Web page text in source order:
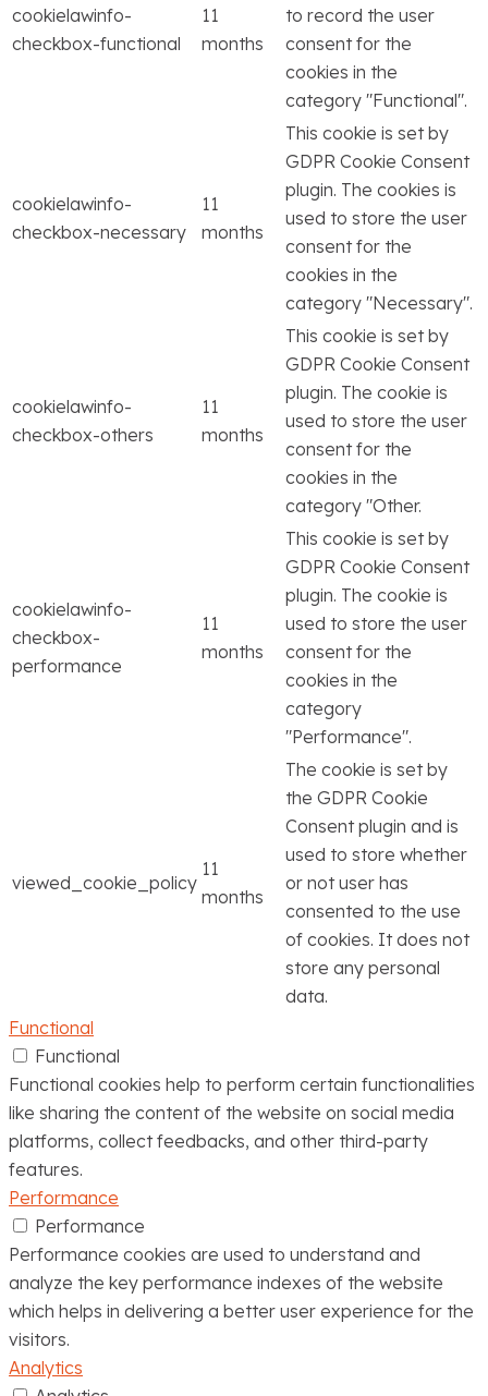
cookielawinfo-
checkbox-functional
11
months
to record the user
consent for the
cookies in the
category "Functional".
cookielawinfo-
checkbox-necessary
11
months
This cookie is set by
GDPR Cookie Consent
plugin. The cookies is
used to store the user
consent for the
cookies in the
category "Necessary".
cookielawinfo-
checkbox-others
11
months
This cookie is set by
GDPR Cookie Consent
plugin. The cookie is
used to store the user
consent for the
cookies in the
category "Other.
cookielawinfo-
checkbox-
performance
11
months
This cookie is set by
GDPR Cookie Consent
plugin. The cookie is
used to store the user
consent for the
cookies in the
category
"Performance".
viewed_cookie_policy
11
months
The cookie is set by
the GDPR Cookie
Consent plugin and is
used to store whether
or not user has
consented to the use
of cookies. It does not
store any personal
data.
Functional
Functional
Functional cookies help to perform certain functionalities
like sharing the content of the website on social media
platforms, collect feedbacks, and other third-party
features.
Performance
Performance
Performance cookies are used to understand and
analyze the key performance indexes of the website
which helps in delivering a better user experience for the
visitors.
Analytics